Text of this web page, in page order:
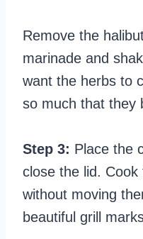
Remove the
marinade and
want the herbs to
so much that they
Step 3: Place the
close the lid.
without moving
beautiful grill